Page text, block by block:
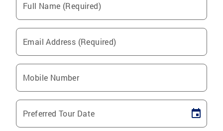
Full Name (Required)
Email Address (Required)
Mobile Number
Preferred Tour Date